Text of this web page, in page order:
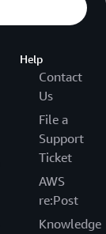
Help
Contact
Us
File a
Support
Ticket
AWS
re:Post
Knowledge